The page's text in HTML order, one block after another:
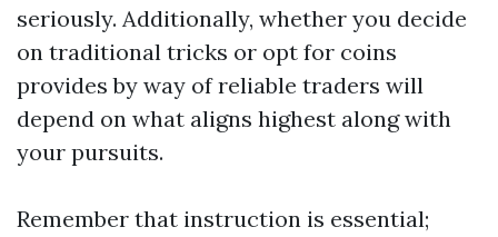
seriously. Additionally, whether you decide
on traditional tricks or opt for coins
provides by way of reliable traders will
depend on what aligns highest along with
your pursuits.
Remember that instruction is essential;